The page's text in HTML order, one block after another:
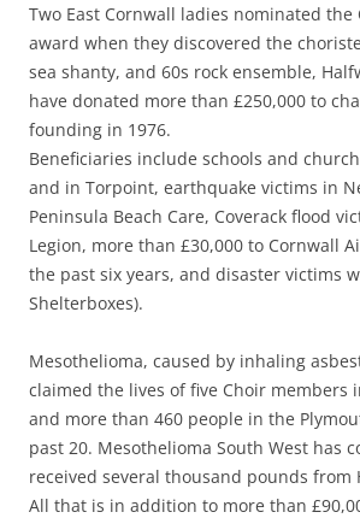
Two East Cornwall ladies nominated the
award when they discovered the
sea shanty, and 60s rock ensemble,
have donated more than £250,000 to
founding in 1976.
Beneficiaries include schools and
and in Torpoint, earthquake victims in
Peninsula Beach Care, Coverack flood
Legion, more than £30,000 to Cornwall
the past six years, and disaster victims
Shelterboxes).
Mesothelioma, caused by inhaling
claimed the lives of five Choir members
and more than 460 people in the
past 20. Mesothelioma South West has
received several thousand pounds from
All that is in addition to more than